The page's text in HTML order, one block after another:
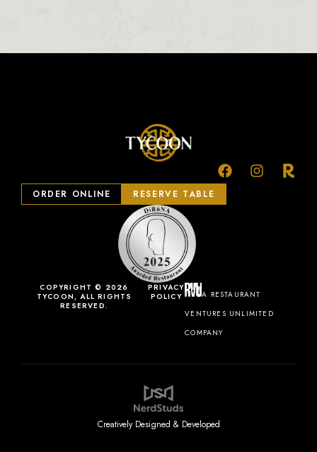
COPYRIGHT © 2026
TYCOON, ALL RIGHTS
RESERVED.
PRIVACY
POLICY
A RESTAURANT
VENTURES UNLIMITED
COMPANY
ORDER ONLINE RESERVE TABLE
Creatively Designed & Developed